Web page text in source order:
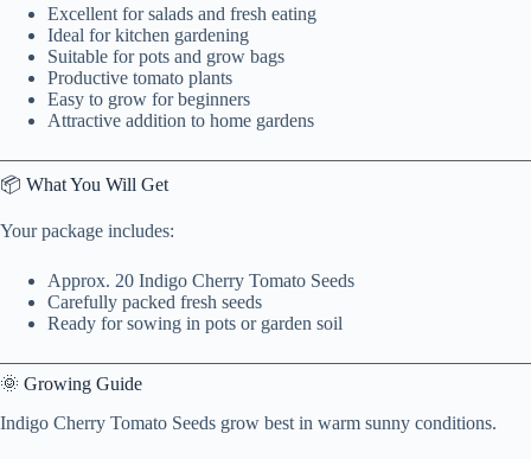
Excellent for salads and fresh eating
Ideal for kitchen gardening
Suitable for pots and grow bags
Productive tomato plants
Easy to grow for beginners
Attractive addition to home gardens
📦 What You Will Get
Your package includes:
Approx. 20 Indigo Cherry Tomato Seeds
Carefully packed fresh seeds
Ready for sowing in pots or garden soil
🌞 Growing Guide
Indigo Cherry Tomato Seeds grow best in warm sunny conditions.